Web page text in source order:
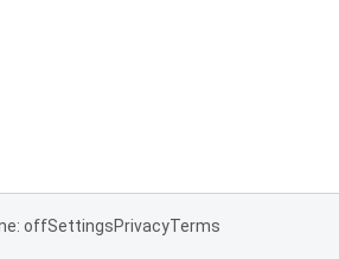
offSettingsPrivacyTerms